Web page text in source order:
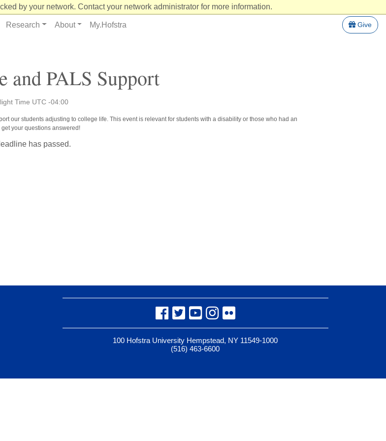
by your network. Contact your network administrator for more information.
Research About My.Hofstra Give
and PALS Support
Time UTC -04:00
our students adjusting to college life. This event is relevant for students with a disability or those who had an
your questions answered!
has passed.
Facebook
TwitterYouTubeInstagram
Flickr
100 Hofstra University Hempstead, NY 11549-1000
(516) 463-6600